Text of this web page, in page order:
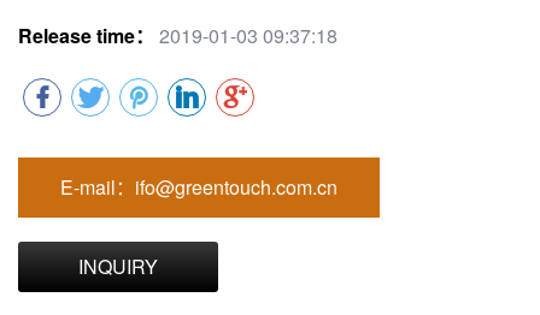
Release time：
2019-01-03 09:37:18
E-mail：ifo@greentouch.com.cn
INQUIRY